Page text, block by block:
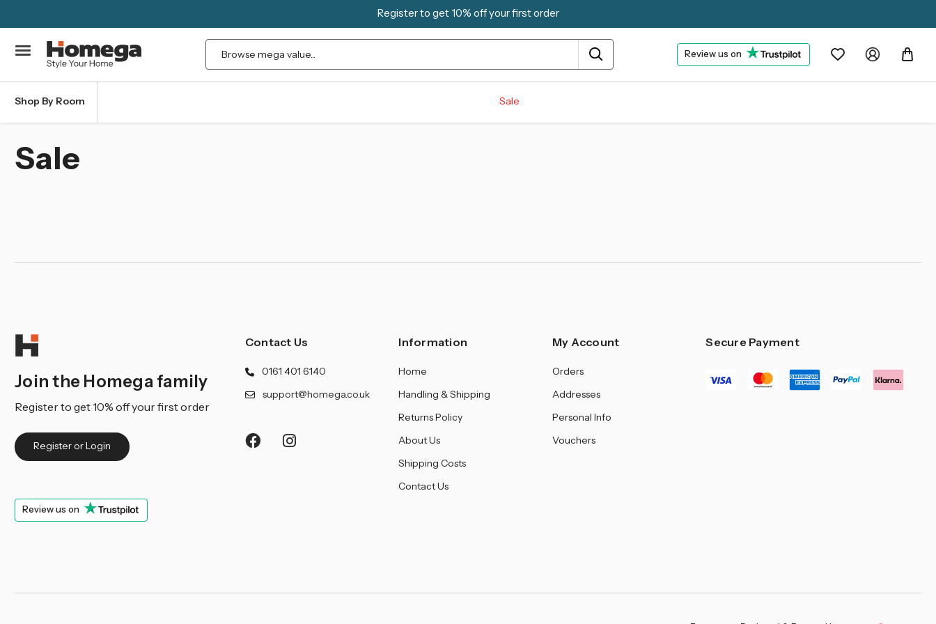
Register to get 10% off your first order
Search Review us on
Shop By Room Sale
Sale
Join the Homega family
Register to get 10% off your first order
Register or Login
Review us on
Contact Us
0161 401 6140
support@homega.co.uk
Information
Home
Handling & Shipping
Returns Policy
About Us
Shipping Costs
Contact Us
My Account
Orders
Addresses
Personal Info
Vouchers
Secure Payment